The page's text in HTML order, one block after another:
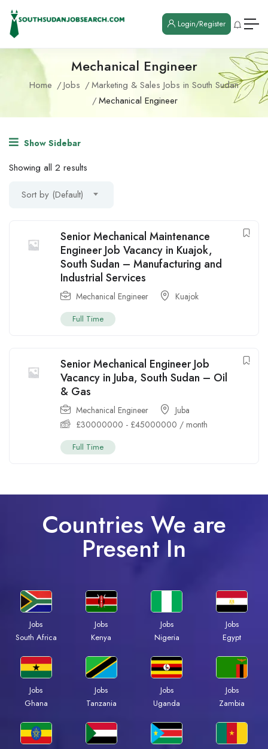
Login/Register
Mechanical Engineer
Home Jobs
Marketing & Sales Jobs in South Sudan
Mechanical Engineer
Show Sidebar
Showing all 2 results
Sort by (Default)
Senior Mechanical Maintenance
Engineer Job Vacancy in Kuajok,
South Sudan – Manufacturing and
Industrial Services
Mechanical Engineer Kuajok
Full Time
Senior Mechanical Engineer Job
Vacancy in Juba, South Sudan – Oil
& Gas
Mechanical Engineer
Juba
£30000000 - £45000000 / month
Full Time
Countries We are
Present In
Jobs
South Africa
Jobs
Kenya
Jobs
Nigeria
Jobs
Egypt
Jobs
Ghana
Jobs
Tanzania
Jobs
Uganda
Jobs
Zambia